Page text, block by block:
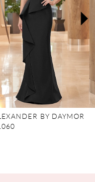
BY DAYMOR